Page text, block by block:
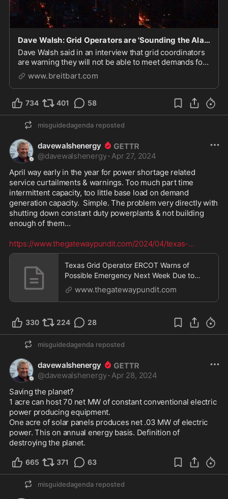
Dave Walsh: Grid Operators are 'Sounding the Alarm' over EPA Rules
Dave Walsh said in an interview that grid coordinators
are warning they will not be able to meet demands for
electricity under the EPA's latest rules.
www.breitbart.com
734 401 58
misguidedagenda reposted
davewalshenergy
@davewalshenergy · Apr 27, 2024
April way early in the year for power shortage related
service curtailments & warnings. Too much part time
intermittent capacity, too little base load on demand
generation capacity.  Simple. The problem very directly with
shutting down constant duty powerplants & not building
enough of them…
https://www.thegatewaypundit.com/2024/04/texas-...
Texas Grid Operator ERCOT Warns of
Possible Emergency Next Week Due to
Deficient Reserves | The
www.thegatewaypundit.com
330 224 28
misguidedagenda reposted
davewalshenergy
@davewalshenergy · Apr 28, 2024
Saving the planet?
1 acre can host 70 net MW of constant conventional electric
power producing equipment.
One acre of solar panels produces net .03 MW of electric
power. This on annual energy basis. Definition of
destroying the planet.
665 371 63
misguidedagenda reposted